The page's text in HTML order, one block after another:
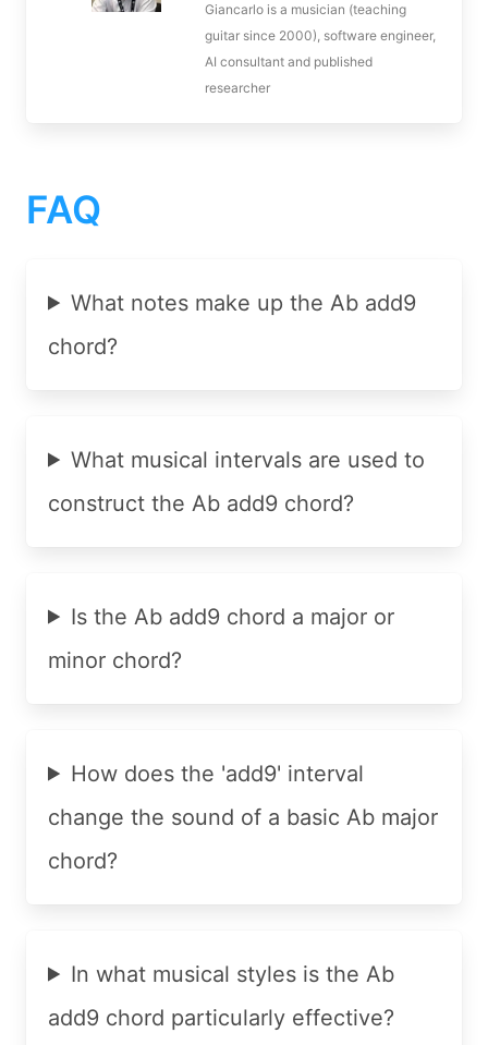
Giancarlo is a musician (teaching
guitar since 2000), software engineer,
AI consultant and published
researcher
FAQ
What notes make up the Ab add9
chord?
What musical intervals are used to
construct the Ab add9 chord?
Is the Ab add9 chord a major or
minor chord?
How does the 'add9' interval
change the sound of a basic Ab major
chord?
In what musical styles is the Ab
add9 chord particularly effective?